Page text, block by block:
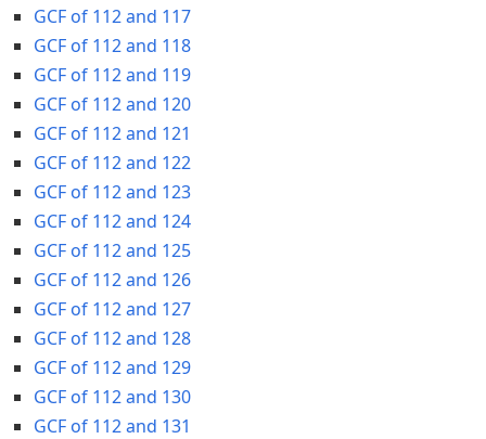
GCF of 112 and 117
GCF of 112 and 118
GCF of 112 and 119
GCF of 112 and 120
GCF of 112 and 121
GCF of 112 and 122
GCF of 112 and 123
GCF of 112 and 124
GCF of 112 and 125
GCF of 112 and 126
GCF of 112 and 127
GCF of 112 and 128
GCF of 112 and 129
GCF of 112 and 130
GCF of 112 and 131